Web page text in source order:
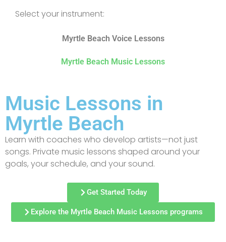
Select your instrument:
Myrtle Beach Voice Lessons
Myrtle Beach Music Lessons
Music Lessons in
Myrtle Beach
Learn with coaches who develop artists—not just
songs. Private music lessons shaped around your
goals, your schedule, and your sound.
Get Started Today
Explore the Myrtle Beach Music Lessons programs